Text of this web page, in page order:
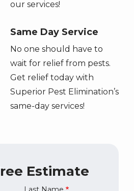
our services!
Same Day Service
No one should have to
wait for relief from pests.
Get relief today with
Superior Pest Elimination’s
same-day services!
Estimate